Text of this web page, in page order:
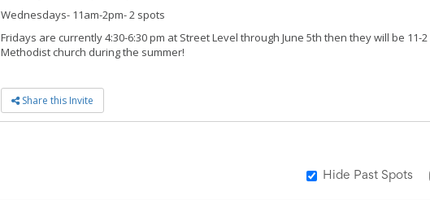
Wednesdays- 11am-2pm- 2 spots
Fridays are currently 4:30-6:30 pm at Street Level through June 5th then they will be 11-
Methodist church during the summer!
Share this Invite
Hide Past Spots